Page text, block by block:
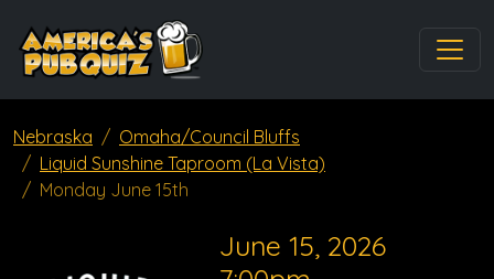
Nebraska
Omaha/Council Bluffs
Liquid Sunshine Taproom (La Vista)
Monday June 15th
June 15, 2026